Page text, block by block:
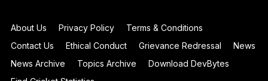
About Us Privacy Policy
Terms & Conditions
Contact Us
Ethical Conduct Grievance Redressal
News
News Archive
Topics Archive
Download DevBytes